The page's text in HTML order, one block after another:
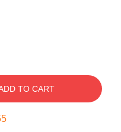
TO CART